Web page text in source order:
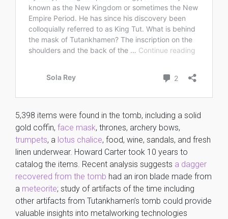
5,398 items were found in the tomb, including a solid
gold coffin, face mask, thrones, archery bows,
trumpets, a lotus chalice, food, wine, sandals, and fresh
linen underwear. Howard Carter took 10 years to
catalog the items. Recent analysis suggests a dagger
recovered from the tomb had an iron blade made from
a meteorite; study of artifacts of the time including
other artifacts from Tutankhamen’s tomb could provide
valuable insights into metalworking technologies